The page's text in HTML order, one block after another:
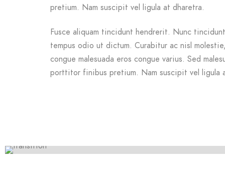
pretium. Nam suscipit vel ligula at dharetra.
Fusce aliquam tincidunt hendrerit. Nunc
tempus odio ut dictum. Curabitur ac nisl
congue malesuada eros congue varius. Sed
porttitor finibus pretium. Nam suscipit vel ligula